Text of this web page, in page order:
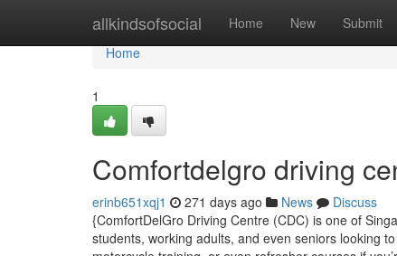
allkindsofsocial Home New Submit
Home
Home
1
Comfortdelgro driving
erinb651xqj1 271 days ago News
Discuss
{ComfortDelGro Driving Centre (CDC) is one of
students, working adults, and even seniors looking